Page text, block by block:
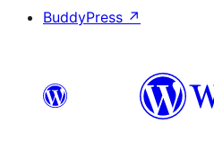
BuddyPress ↗